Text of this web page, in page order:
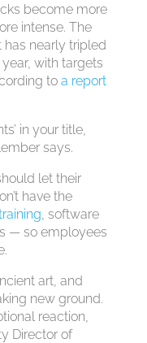
become more
intense. The
nearly tripled
with targets
to a report
in your title,
says.
let their
have the
, software
— so employees
art, and
new ground.
reaction,
Director of